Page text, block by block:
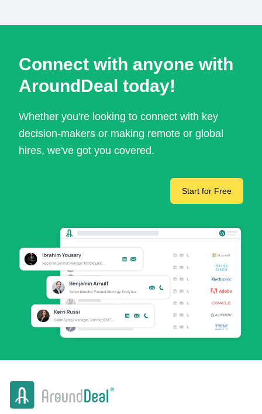
Connect with anyone with
AroundDeal today!
Whether you're looking to connect with key
decision-makers or making remote or global
hires, we've got you covered.
Start for Free